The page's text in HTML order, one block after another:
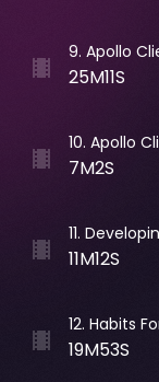
9. Apollo
25M11S
10. Apollo
7M2S
11.
11M12S
12. Habits
19M53S